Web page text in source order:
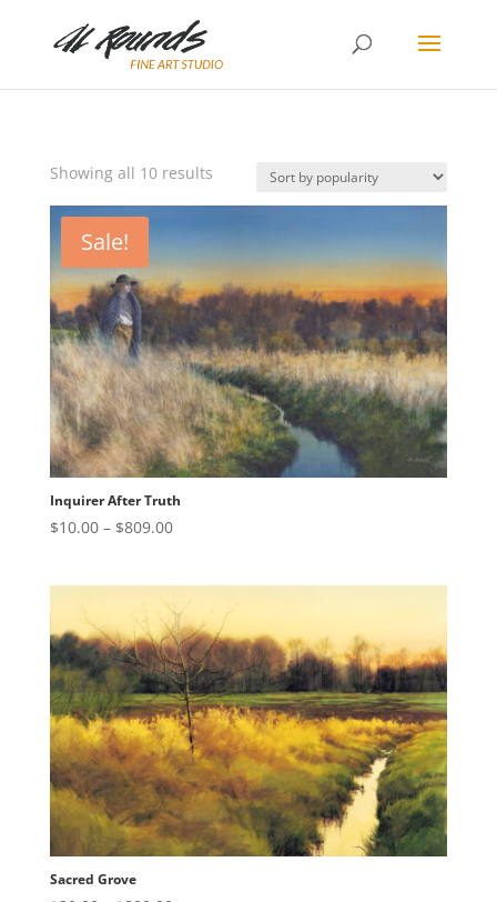
Showing all 10 resultsSorted
Sale!
Inquirer After Truth
$10.00 – $809.00Price
through
$809.00
Sacred Grove